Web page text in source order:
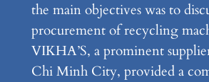
the main objectives was to
procurement of recycling
VIKHA’S, a prominent
Chi Minh City, provided a